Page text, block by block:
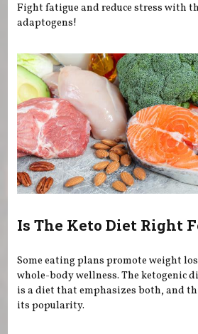
Fight fatigue and reduce stress with
adaptogens!
Is The Keto Diet Right
Some eating plans promote weight
whole-body wellness. The
is a diet that emphasizes both, and
its popularity.